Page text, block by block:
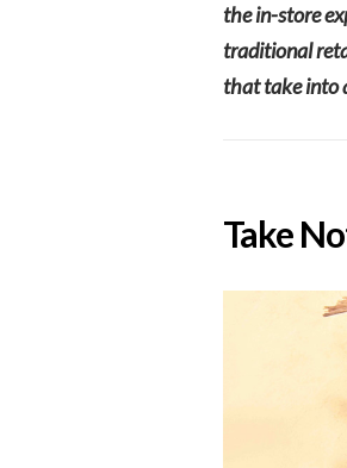
the in-store
traditional
that take into
Take